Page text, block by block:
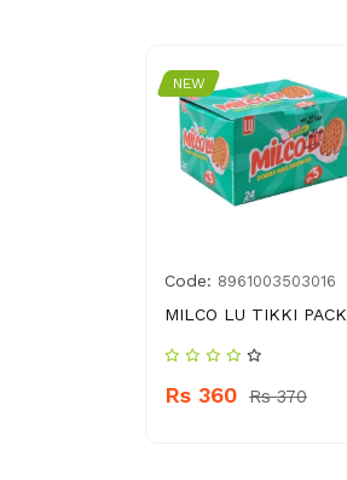
NEW
Code: 8961003503016
MILCO LU TIKKI PACK
Rs 360 Rs 370